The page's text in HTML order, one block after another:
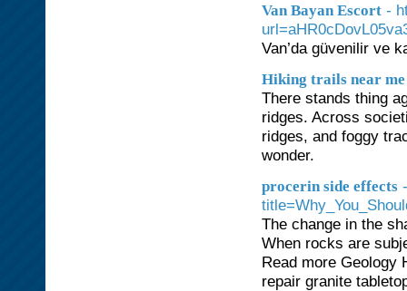
Van Bayan Escort -
Van’da güvenilir ve
Hiking trails near me
There stands thing
ridges. Across
ridges, and foggy
wonder.
procerin side effects
The change in the
When rocks are
Read more Geology
repair granite